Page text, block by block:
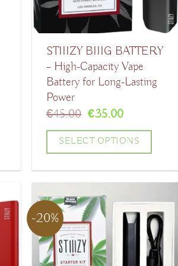
may
be
chosen
on
the
product
page
STIIIZY BIIIG BATTERY
– High-Capacity Vape
Battery for Long-Lasting
Power
€45.00 Original
was:
€45.00.
€35.00Current
is:
€35.00.
SELECT OPTIONS
product
has
multiple
variants.
The
-20%